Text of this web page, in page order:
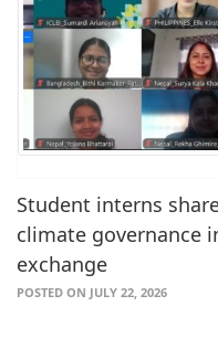
Student interns
climate governance
exchange
POSTED ON JULY 22, 2026